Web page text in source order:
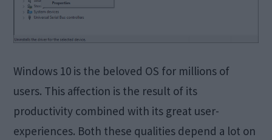
Windows 10 is the beloved OS for millions of
users. This affection is the result of its
productivity combined with its great user-
experiences. Both these qualities depend a lot on